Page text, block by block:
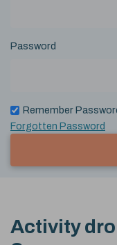
Password
Remember
Forgotten Password
Activity